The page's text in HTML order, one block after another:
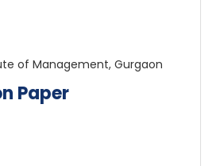
of Management, Gurgaon
Paper